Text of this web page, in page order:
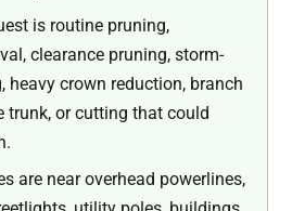
is routine pruning,
clearance pruning, storm-
heavy crown reduction, branch
trunk, or cutting that could
are near overhead powerlines,